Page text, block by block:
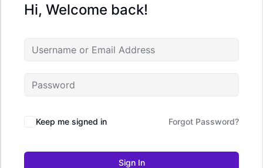
Hi, Welcome back!
Keep me signed in Forgot Password?
Sign In